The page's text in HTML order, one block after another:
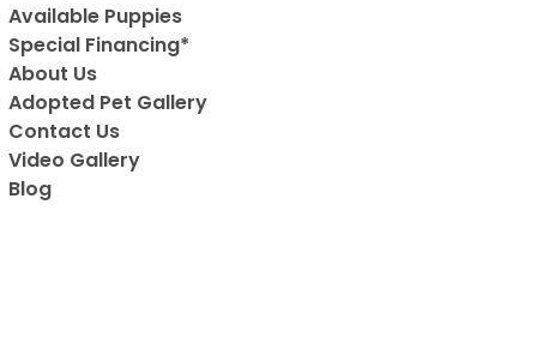
Available Puppies
Special Financing*
About Us
Adopted Pet Gallery
Contact Us
Video Gallery
Blog